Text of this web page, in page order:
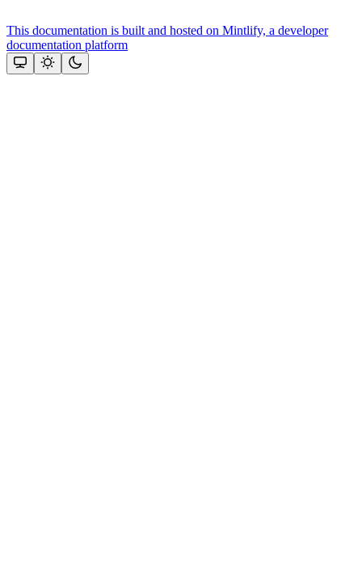
This documentation is built and hosted on Mintlify, a developer
documentation platform